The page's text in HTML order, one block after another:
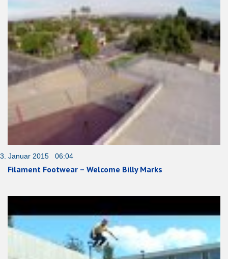
3. Januar 2015 06:04
Filament Footwear – Welcome Billy Marks